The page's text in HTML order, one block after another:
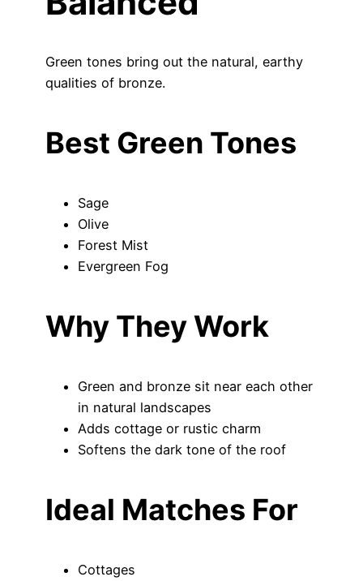
Green tones bring out the natural, earthy
qualities of bronze.
Best Green Tones
Sage
Olive
Forest Mist
Evergreen Fog
Why They Work
Green and bronze sit near each other
in natural landscapes
Adds cottage or rustic charm
Softens the dark tone of the roof
Ideal Matches For
Cottages